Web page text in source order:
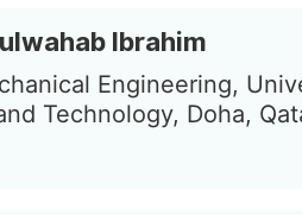
Ibrahim
Engineering,
Technology, Doha,